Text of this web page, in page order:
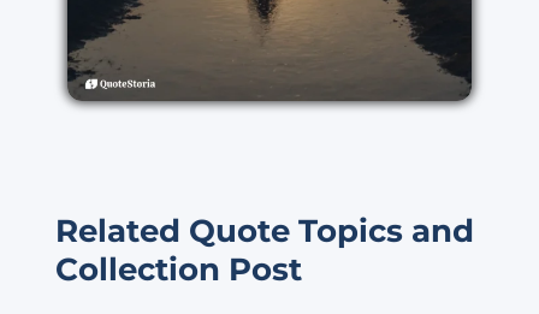
Related Quote Topics and
Collection Post